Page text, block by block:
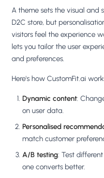
A theme sets the visual and
D2C store, but
visitors feel the experience
lets you tailor the user
and preferences.
Here's how CustomFit.ai
Dynamic content:
on user data.
Personalised
match customer
A/B testing: Test
one converts better.